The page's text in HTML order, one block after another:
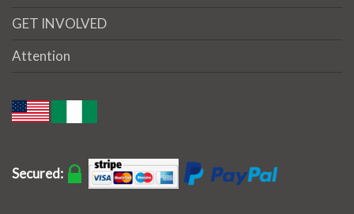
GET INVOLVED
Attention
Secured: